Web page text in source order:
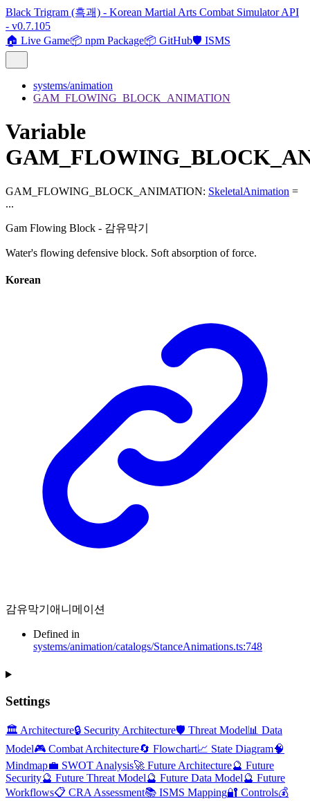
Black Trigram (흑괘) - Korean Martial Arts Combat Simulator API
- v0.7.105
🏠 Live Game📦 npm Package📦 GitHub🛡️ ISMS
systems/animation
GAM_FLOWING_BLOCK_ANIMATION
Variable
GAM_FLOWING_BLOCK_ANIMATION: SkeletalAnimation =
...
Gam Flowing Block - 감유막기
Water's flowing defensive block. Soft absorption of force.
Korean
감유막기애니메이션
Defined in
systems/animation/catalogs/StanceAnimations.ts:748
Settings
🏛️ Architecture🔒 Security Architecture🛡️ Threat Model📊 Data
Model🎮 Combat Architecture🔄 Flowchart📈 State Diagram🧠
Mindmap💼 SWOT Analysis🚀 Future Architecture🔮 Future
Security🔮 Future Threat Model🔮 Future Data Model🔮 Future
Workflows📋 CRA Assessment📚 ISMS Mapping🔐 Controls💰